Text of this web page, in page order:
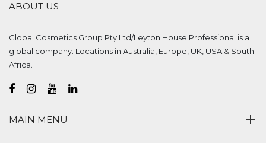
ABOUT US
Global Cosmetics Group Pty Ltd/Leyton House Professional is a
global company. Locations in Australia, Europe, UK, USA & South
Africa.
MAIN MENU